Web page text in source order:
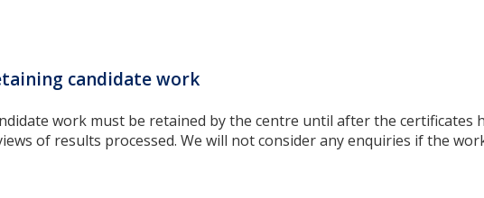
candidate work
work must be retained by the centre until after the certificates
of results processed. We will not consider any enquiries if the